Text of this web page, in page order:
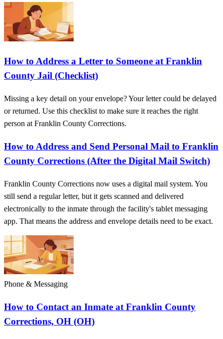
How to Address a Letter to Someone at Franklin
County Jail (Checklist)
Missing a key detail on your envelope? Your letter could be delayed
or returned. Use this checklist to make sure it reaches the right
person at Franklin County Corrections.
How to Address and Send Personal Mail to Franklin
County Corrections (After the Digital Mail Switch)
Franklin County Corrections now uses a digital mail system. You
still send a regular letter, but it gets scanned and delivered
electronically to the inmate through the facility's tablet messaging
app. That means the address and envelope details need to be exact.
Phone & Messaging
How to Contact an Inmate at Franklin County
Corrections, OH (OH)